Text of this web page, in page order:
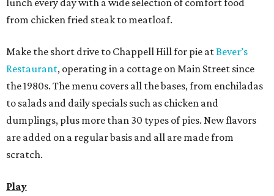
lunch every day with a wide selection of comfort food
from chicken fried steak to meatloaf.
Make the short drive to Chappell Hill for pie atBever’s
Restaurant, operating in a cottage on Main Street since
the 1980s. The menu covers all the bases, from enchiladas
to salads and daily specials such as chicken and
dumplings, plus more than 30 types of pies. New flavors
are added on a regular basis and all are made from
scratch.
Play